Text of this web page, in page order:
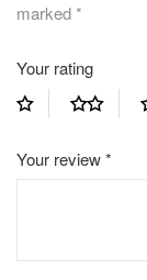
marked*
Your rating
Your review*